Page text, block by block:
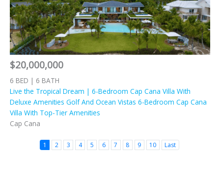
$20,000,000
6 BED | 6 BATH
Live the Tropical Dream | 6-Bedroom Cap Cana Villa With
Deluxe Amenities Golf And Ocean Vistas 6-Bedroom Cap Cana
Villa With Top-Tier Amenities
Cap Cana
1 2 3 4 5 6 7 8 9 10 Last